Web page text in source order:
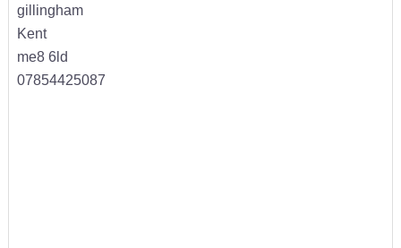
gillingham
Kent
me8 6ld
07854425087